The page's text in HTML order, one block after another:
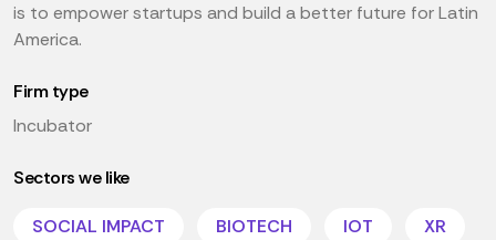
is to empower startups and build a better future for Latin
America.
Firm type
Incubator
Sectors we like
SOCIAL IMPACT BIOTECH IOT
XR